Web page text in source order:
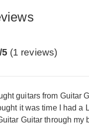
5 (1 reviews)
guitars from Guitar
it was time I had a
Guitar through my